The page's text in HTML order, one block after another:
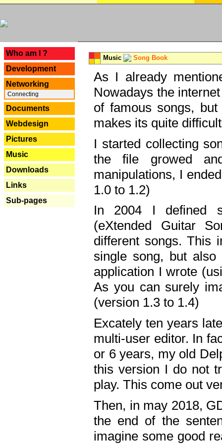
Who am I ?
Development
Networking
Connecting
Documents
Webdesign
Pictures
Music
Downloads
Links
Sub-pages
Music Song Book
As I already
Nowadays the
of famous songs,
makes its quite
I started collecting
the file growed
manipulations, I
1.0 to 1.2)
In 2004 I defined
(eXtended Guitar
different songs. This
single song, but
application I wrote
As you can surely
(version 1.3 to 1.4)
Excately ten years
multi-user editor. In
or 6 years, my old
this version I do not
play. This come out
Then, in may 2018,
the end of the
imagine some good